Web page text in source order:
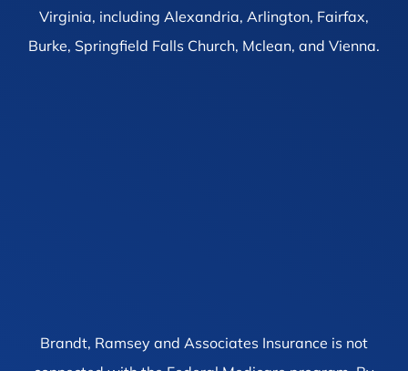
Virginia, including Alexandria, Arlington, Fairfax,
Burke, Springfield Falls Church, Mclean, and Vienna.
Brandt, Ramsey and Associates Insurance is not